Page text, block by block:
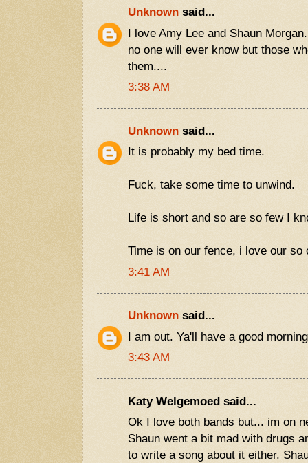
Unknown said...
I love Amy Lee and Shaun
no one will ever know but those
them....
3:38 AM
Unknown said...
It is probably my bed time.
Fuck, take some time to unwind.
Life is short and so are so few I
Time is on our fence, i love our
3:41 AM
Unknown said...
I am out. Ya'll have a good
3:43 AM
Katy Welgemoed said...
Ok I love both bands but... im on
Shaun went a bit mad with drugs
to write a song about it either.